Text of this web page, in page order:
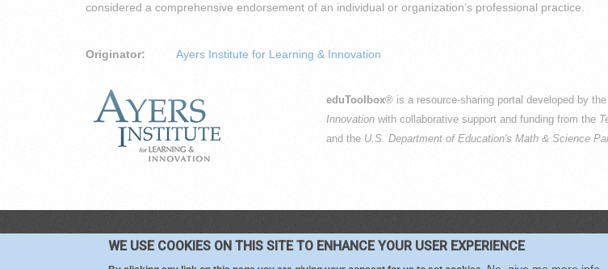
considered a comprehensive endorsement of an individual or organization’s professional practice.
Originator: Ayers Institute for Learning & Innovation
eduToolbox® is a resource-sharing portal developed by
Innovation with collaborative support and funding from the
and the U.S. Department of Education's Math & Science
COPYRIGHT © 2016-2026 —TERMS
WE USE COOKIES ON THIS SITE TO ENHANCE YOUR USER EXPERIENCE